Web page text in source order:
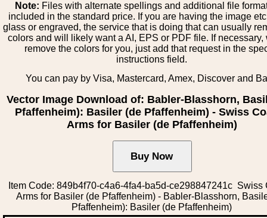
Note: Files with alternate spellings and additional file
included in the standard price. If you are having the image
glass or engraved, the service that is doing that can usually
colors and will likely want a AI, EPS or PDF file. If necessary,
remove the colors for you, just add that request in the
instructions field.
You can pay by Visa, Mastercard, Amex, Discover and
Vector Image Download of: Babler-Blasshorn,
Pfaffenheim): Basiler (de Pfaffenheim) - Swiss
Arms for Basiler (de Pfaffenheim)
Item Code: 849b4f70-c4a6-4fa4-ba5d-ce298847241c Swiss
Arms for Basiler (de Pfaffenheim) - Babler-Blasshorn,
Pfaffenheim): Basiler (de Pfaffenheim)